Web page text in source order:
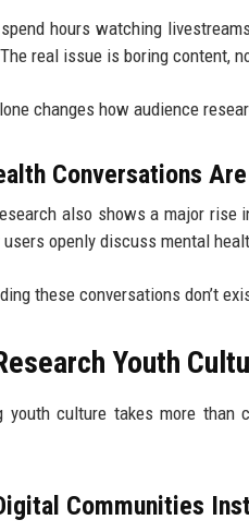
hours watching
real issue is boring content,
changes how audience
Conversations
also shows a major rise
users openly discuss mental
these conversations don’t
Youth
youth culture takes more
Communities